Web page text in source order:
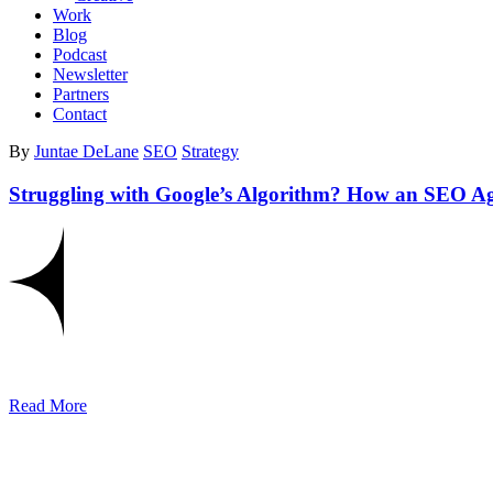
Work
Blog
Podcast
Newsletter
Partners
Contact
By Juntae DeLane SEO Strategy
Struggling with Google’s Algorithm? How an SEO
Read More